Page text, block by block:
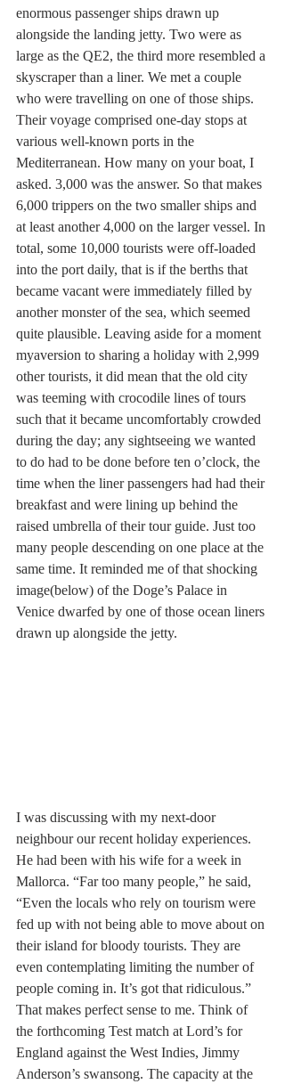
enormous passenger ships drawn up
alongside the landing jetty. Two were as
large as the QE2, the third more resembled a
skyscraper than a liner. We met a couple
who were travelling on one of those ships.
Their voyage comprised one-day stops at
various well-known ports in the
Mediterranean. How many on your boat, I
asked. 3,000 was the answer. So that makes
6,000 trippers on the two smaller ships and
at least another 4,000 on the larger vessel. In
total, some 10,000 tourists were off-loaded
into the port daily, that is if the berths that
became vacant were immediately filled by
another monster of the sea, which seemed
quite plausible. Leaving aside for a moment
myaversion to sharing a holiday with 2,999
other tourists, it did mean that the old city
was teeming with crocodile lines of tours
such that it became uncomfortably crowded
during the day; any sightseeing we wanted
to do had to be done before ten o’clock, the
time when the liner passengers had had their
breakfast and were lining up behind the
raised umbrella of their tour guide. Just too
many people descending on one place at the
same time. It reminded me of that shocking
image(below) of the Doge’s Palace in
Venice dwarfed by one of those ocean liners
drawn up alongside the jetty.
I was discussing with my next-door
neighbour our recent holiday experiences.
He had been with his wife for a week in
Mallorca. “Far too many people,” he said,
“Even the locals who rely on tourism were
fed up with not being able to move about on
their island for bloody tourists. They are
even contemplating limiting the number of
people coming in. It’s got that ridiculous.”
That makes perfect sense to me. Think of
the forthcoming Test match at Lord’s for
England against the West Indies, Jimmy
Anderson’s swansong. The capacity at the